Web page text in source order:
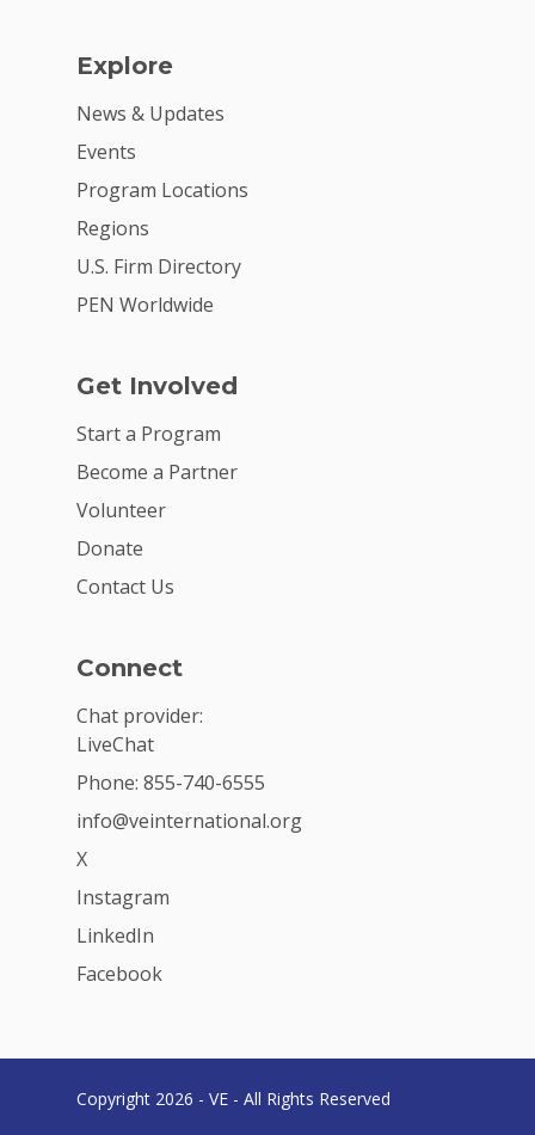
Explore
News & Updates
Events
Program Locations
Regions
U.S. Firm Directory
PEN Worldwide
Get Involved
Start a Program
Become a Partner
Volunteer
Donate
Contact Us
Connect
Chat provider:
LiveChat
Phone: 855-740-6555
info@veinternational.org
X
Instagram
LinkedIn
Facebook
Copyright 2026 - VE - All Rights Reserved